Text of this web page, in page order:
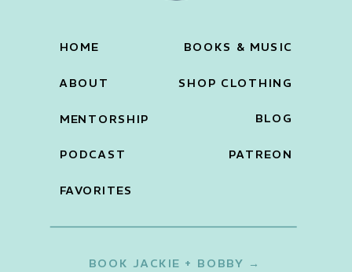
BOOK JACKIE + BOBBY →
PATREON
BLOG
FAVORITES
BOOKS & MUSIC
PODCAST
MENTORSHIP
ABOUT
HOME
SHOP CLOTHING